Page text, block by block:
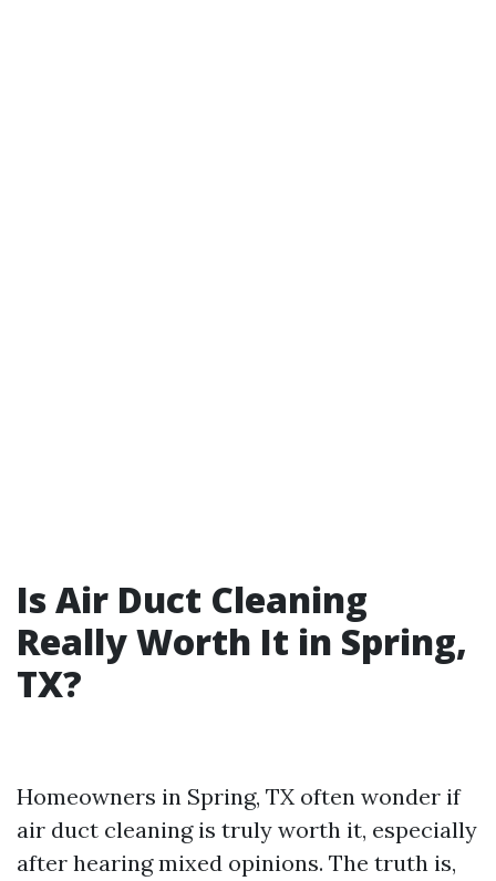
Is Air Duct Cleaning
Really Worth It in Spring,
TX?
Homeowners in Spring, TX often wonder if
air duct cleaning is truly worth it, especially
after hearing mixed opinions. The truth is,